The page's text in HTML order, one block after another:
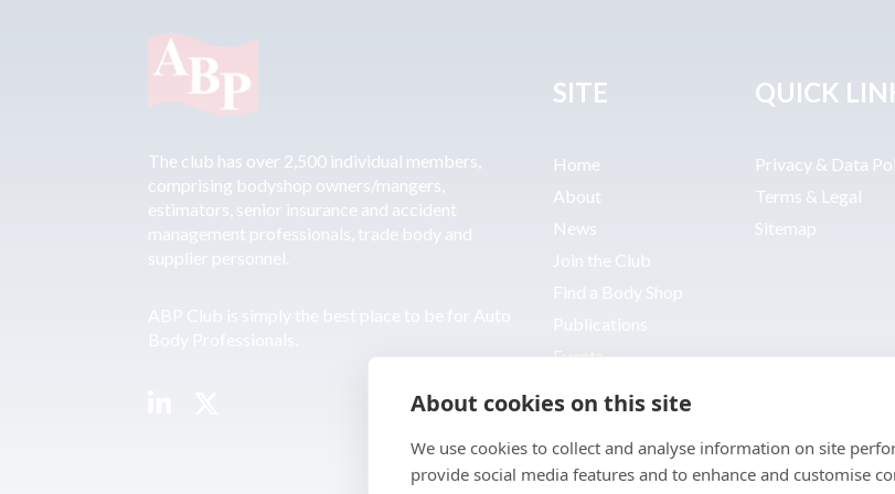
The club has over 2,500 individual members,
comprising bodyshop owners/mangers,
estimators, senior insurance and accident
management professionals, trade body and
supplier personnel.
SITE
Home
About
News
Join the Club
Find a Body Shop
Events
QUICK
Privacy & Data
Terms & Legal
Sitemap
About cookies on this site
We use cookies to collect and analyse information on site
provide social media features and to enhance and customise